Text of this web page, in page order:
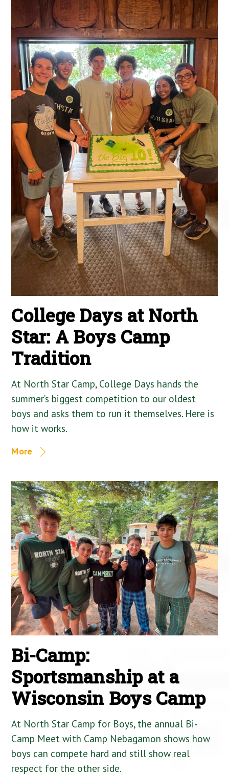
College Days at North
Star: A Boys Camp
Tradition
At North Star Camp, College Days hands the
summer’s biggest competition to our oldest
boys and asks them to run it themselves. Here is
how it works.
More
Bi-Camp:
Sportsmanship at a
Wisconsin Boys Camp
At North Star Camp for Boys, the annual Bi-
Camp Meet with Camp Nebagamon shows how
boys can compete hard and still show real
respect for the other side.